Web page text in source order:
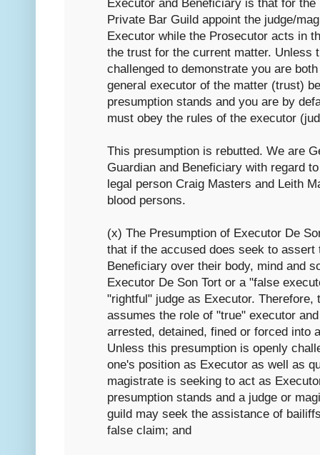
Executor and Beneficiary is that for
Private Bar Guild appoint the judge/
Executor while the Prosecutor acts in
the trust for the current matter. Unless
challenged to demonstrate you are
general executor of the matter (trust)
presumption stands and you are by
must obey the rules of the executor
This presumption is rebutted. We are
Guardian and Beneficiary with regard
legal person Craig Masters and Leith
blood persons.
(x) The Presumption of Executor De
that if the accused does seek to
Beneficiary over their body, mind and
Executor De Son Tort or a "false
"rightful" judge as Executor. Therefore,
assumes the role of "true" executor
arrested, detained, fined or forced into
Unless this presumption is openly
one's position as Executor as well as
magistrate is seeking to act as
presumption stands and a judge or
guild may seek the assistance of
false claim; and